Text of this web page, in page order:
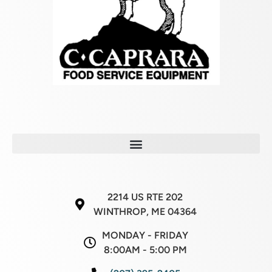
2214 US RTE 202
WINTHROP, ME 04364
MONDAY - FRIDAY
8:00AM - 5:00 PM